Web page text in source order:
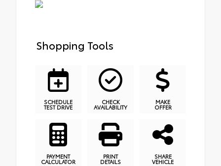
Shopping Tools
SCHEDULE
TEST DRIVE
CHECK
AVAILABILITY
MAKE
OFFER
PAYMENT
CALCULATOR
PRINT
DETAILS
SHARE
VEHICLE